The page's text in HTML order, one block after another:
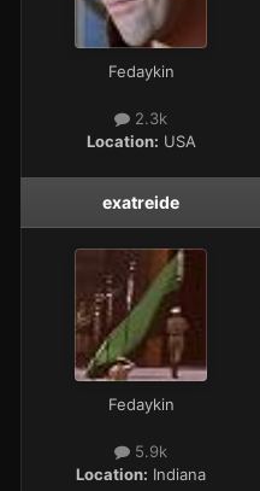
Fedaykin
2.3k
Location: USA
exatreide
Fedaykin
5.9k
Location: Indiana